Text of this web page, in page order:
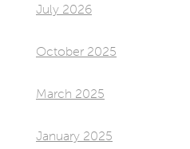
July 2026
October 2025
March 2025
January 2025